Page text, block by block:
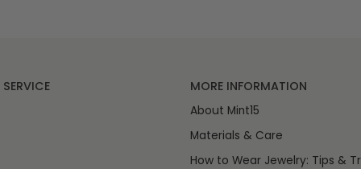
MORE INFORMATION
About Mint15
Materials & Care
How to Wear Jewelry: Tips &